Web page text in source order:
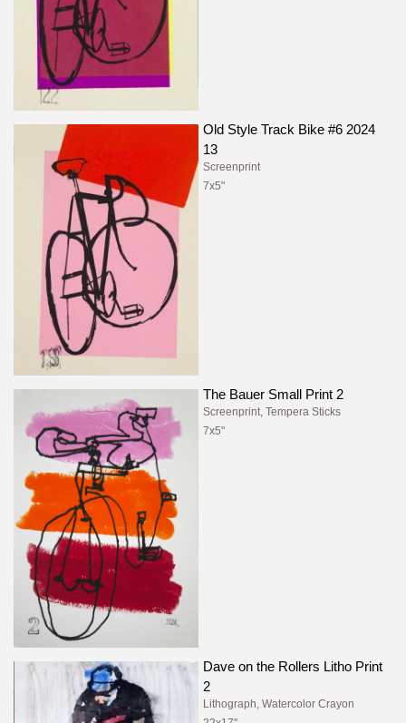
Old Style Track Bike #6 2024
13
Screenprint
7x5"
The Bauer Small Print 2
Screenprint, Tempera Sticks
7x5"
Dave on the Rollers Litho Print
2
Lithograph, Watercolor Crayon